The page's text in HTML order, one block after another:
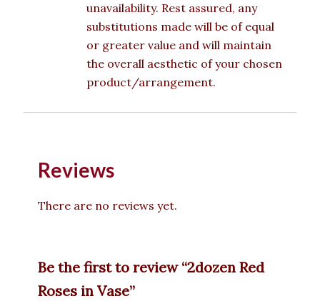
unavailability. Rest assured, any
substitutions made will be of equal
or greater value and will maintain
the overall aesthetic of your chosen
product/arrangement.
Reviews
There are no reviews yet.
Be the first to review “2dozen Red
Roses in Vase”